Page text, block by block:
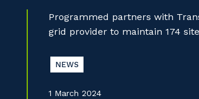
Programmed partners with
grid provider to maintain 174
NEWS
1 March 2024